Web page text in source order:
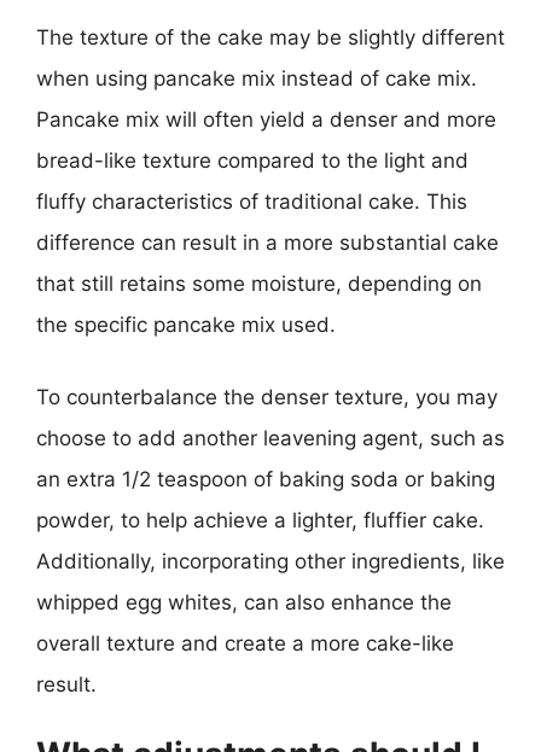
The texture of the cake may be slightly different
when using pancake mix instead of cake mix.
Pancake mix will often yield a denser and more
bread-like texture compared to the light and
fluffy characteristics of traditional cake. This
difference can result in a more substantial cake
that still retains some moisture, depending on
the specific pancake mix used.
To counterbalance the denser texture, you may
choose to add another leavening agent, such as
an extra 1/2 teaspoon of baking soda or baking
powder, to help achieve a lighter, fluffier cake.
Additionally, incorporating other ingredients, like
whipped egg whites, can also enhance the
overall texture and create a more cake-like
result.